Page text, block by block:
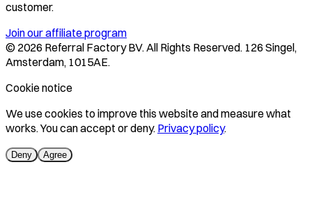
customer.
Join our affiliate program
© 2026 Referral Factory BV. All Rights Reserved. 126 Singel,
Amsterdam, 1015AE.
Cookie notice
We use cookies to improve this website and measure what
works. You can accept or deny. Privacy policy.
Deny Agree